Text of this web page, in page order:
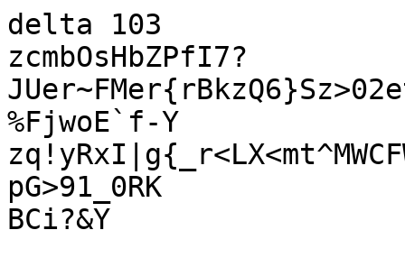
delta 103
zcmbOsHbZPfI7?
%FjwoE`f-Y
pG>91_0RK
BCi?&Y